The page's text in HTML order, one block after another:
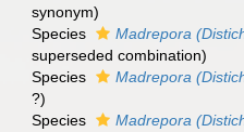
synonym)
Species
Madrepora
superseded combination)
Species
Madrepora
?)
Species
Madrepora